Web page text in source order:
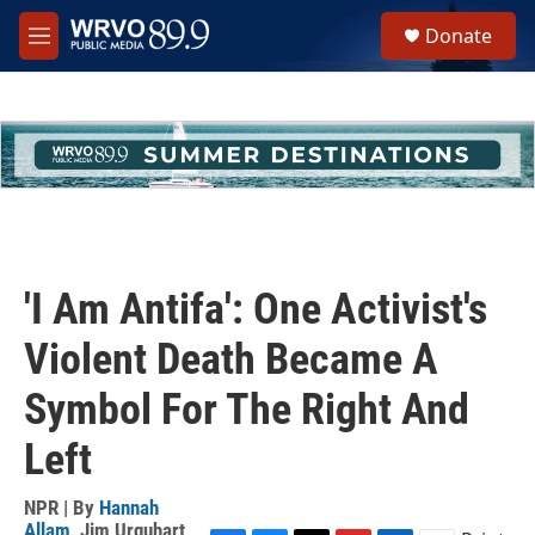
Skip to main content
M
e
h
u
e
Donate
'I Am Antifa': One Activist's
Violent Death Became A
Symbol For The Right And
Left
NPR | By Hannah